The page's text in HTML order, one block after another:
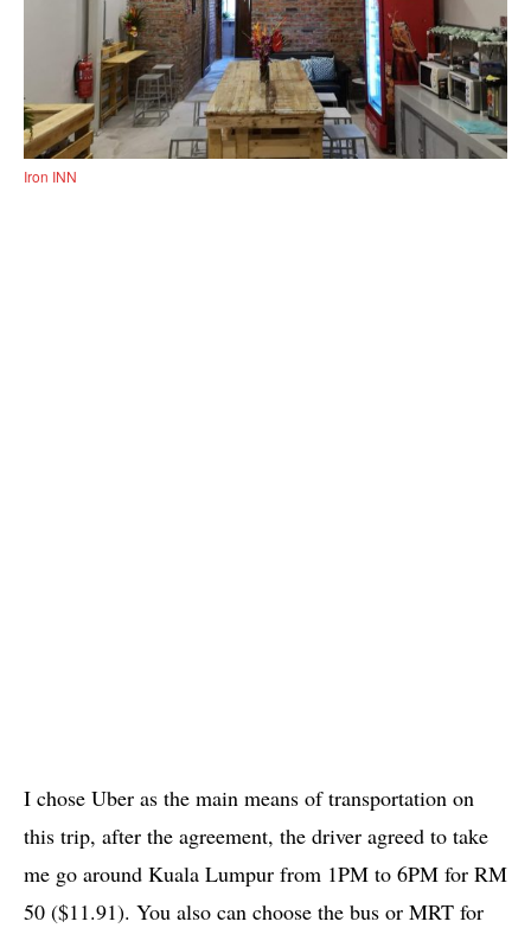
Iron INN
I chose Uber as the main means of transportation on
this trip, after the agreement, the driver agreed to take
me go around Kuala Lumpur from 1PM to 6PM for RM
50 ($11.91). You also can choose the bus or MRT for